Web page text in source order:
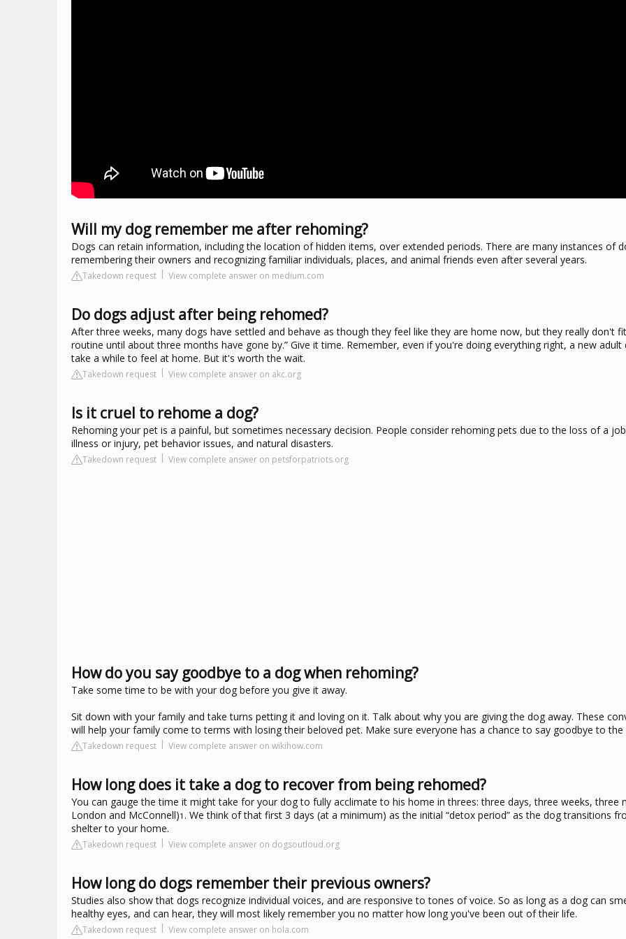
Will my dog remember me after rehoming?
Dogs can retain information, including the location of hidden items, over extended periods. There are many instances of
remembering their owners and recognizing familiar individuals, places, and animal friends even after several years.
Takedown request View complete answer on medium.com
Do dogs adjust after being rehomed?
After three weeks, many dogs have settled and behave as though they feel like they are home now, but they really don't
routine until about three months have gone by.” Give it time. Remember, even if you're doing everything right, a new adult
take a while to feel at home. But it's worth the wait.
Takedown request View complete answer on akc.org
Is it cruel to rehome a dog?
Rehoming your pet is a painful, but sometimes necessary decision. People consider rehoming pets due to the loss of a
illness or injury, pet behavior issues, and natural disasters.
Takedown request View complete answer on petsforpatriots.org
How do you say goodbye to a dog when rehoming?
Take some time to be with your dog before you give it away.
Sit down with your family and take turns petting it and loving on it. Talk about why you are giving the dog away. These
will help your family come to terms with losing their beloved pet. Make sure everyone has a chance to say goodbye to the
Takedown request View complete answer on wikihow.com
How long does it take a dog to recover from being rehomed?
You can gauge the time it might take for your dog to fully acclimate to his home in threes: three days, three weeks, three
London and McConnell)1 . We think of that first 3 days (at a minimum) as the initial “detox period” as the dog transitions
shelter to your home.
Takedown request View complete answer on dogsoutloud.org
How long do dogs remember their previous owners?
Studies also show that dogs recognize individual voices, and are responsive to tones of voice. So as long as a dog can
healthy eyes, and can hear, they will most likely remember you no matter how long you've been out of their life.
Takedown request View complete answer on hola.com